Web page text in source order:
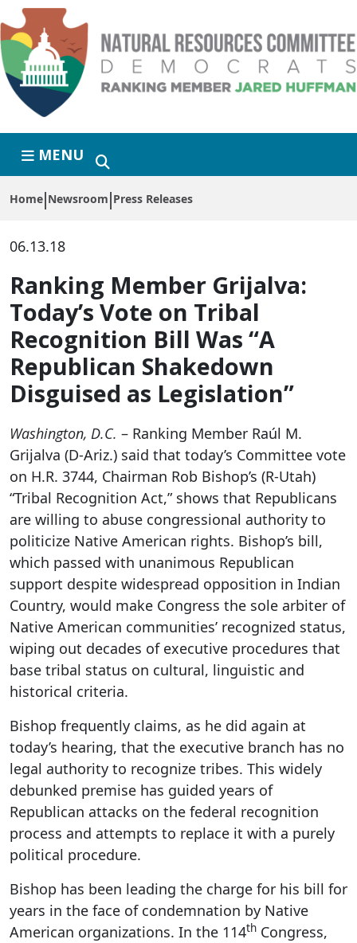
Skip to primary navigation
Skip to content
MENU
Home Newsroom Press Releases
06.13.18
Ranking Member Grijalva:
Today’s Vote on Tribal
Recognition Bill Was “A
Republican Shakedown
Disguised as Legislation”
Washington, D.C. – Ranking Member Raúl M.
Grijalva (D-Ariz.) said that today’s Committee vote
on H.R. 3744, Chairman Rob Bishop’s (R-Utah)
“Tribal Recognition Act,” shows that Republicans
are willing to abuse congressional authority to
politicize Native American rights. Bishop’s bill,
which passed with unanimous Republican
support despite widespread opposition in Indian
Country, would make Congress the sole arbiter of
Native American communities’ recognized status,
wiping out decades of executive procedures that
base tribal status on cultural, linguistic and
historical criteria.
Bishop frequently claims, as he did again at
today’s hearing, that the executive branch has no
legal authority to recognize tribes. This widely
debunked premise has guided years of
Republican attacks on the federal recognition
process and attempts to replace it with a purely
political procedure.
Bishop has been leading the charge for his bill for
years in the face of condemnation by Native
American organizations. In the 114th Congress,